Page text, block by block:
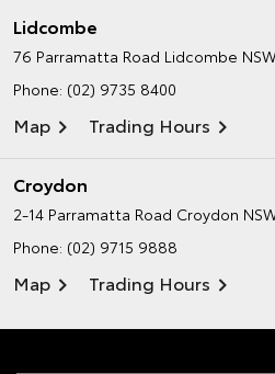
Lidcombe
76 Parramatta Road Lidcombe
Phone: (02) 9735 8400
Map Trading Hours
Croydon
2-14 Parramatta Road Croydon
Phone: (02) 9715 9888
Map Trading Hours